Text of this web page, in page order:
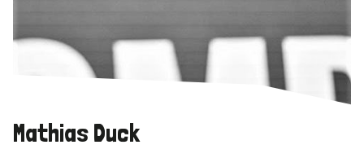
Mathias Duck